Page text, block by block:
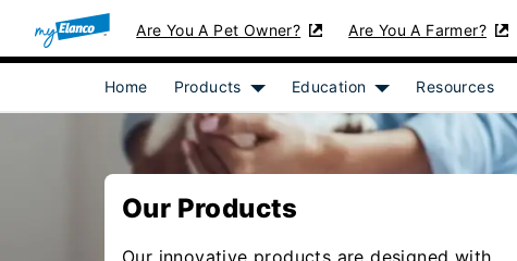
Are You A Pet Owner? Are You A Farmer?
Home
Products
Education
Resources
Our Products
Our innovative products are designed with